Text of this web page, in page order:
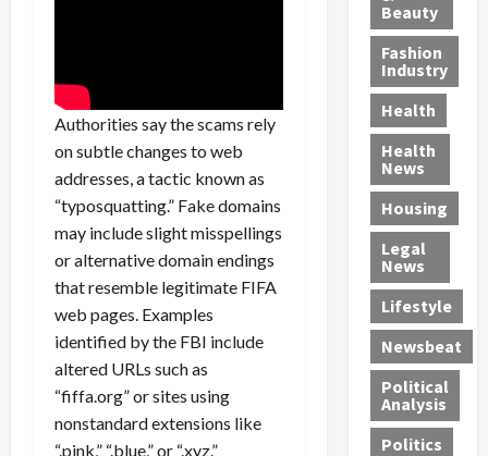
Authorities say the scams rely
on subtle changes to web
addresses, a tactic known as
“typosquatting.” Fake domains
may include slight misspellings
or alternative domain endings
that resemble legitimate FIFA
web pages. Examples
identified by the FBI include
altered URLs such as
“fiffa.org” or sites using
nonstandard extensions like
“.pink,” “.blue,” or “.xyz.”
s
P
i
l
l
-
M
i
l
l
P
h
y
s
i
c
i
a
n
a
4
-
Y
e
a
r
-
O
l
d
—
A
r
e
F
o
u
n
d
a
D
e
p
o
r
t
e
d
S
e
x
O
f
f
e
n
G
a
n
g
M
u
r
d
e
r
C
o
n
v
i
c
t
i
o
s
S
a
n
t
a
F
e
A
u
c
t
i
o
n
,
w
i
t
Beauty
Fashion
Industry
Health
Health
News
Housing
Legal
News
Lifestyle
Newsbeat
Political
Analysis
Politics